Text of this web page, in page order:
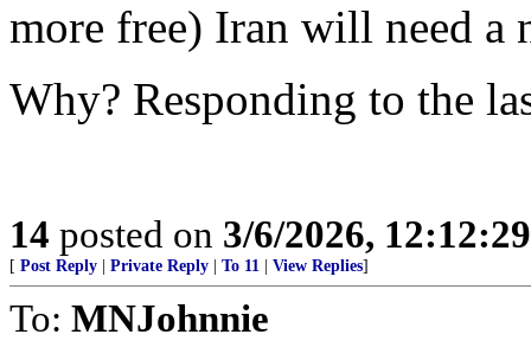
more free) Iran will need a
Why? Responding to the
14 posted on 3/6/2026,
[ Post Reply Private Reply To 11 View Replies]
To: MNJohnnie